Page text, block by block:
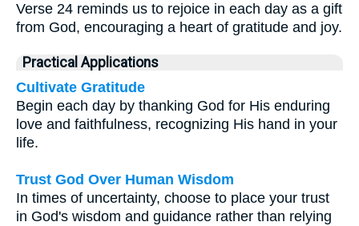
Verse 24 reminds us to rejoice in each day as a gift
from God, encouraging a heart of gratitude and joy.
Practical Applications
Cultivate Gratitude
Begin each day by thanking God for His enduring
love and faithfulness, recognizing His hand in your
life.
Trust God Over Human Wisdom
In times of uncertainty, choose to place your trust
in God's wisdom and guidance rather than relying